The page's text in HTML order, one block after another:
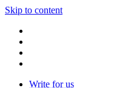
Skip to content
Write for us